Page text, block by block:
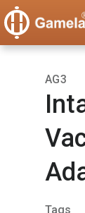
AG3
Tags